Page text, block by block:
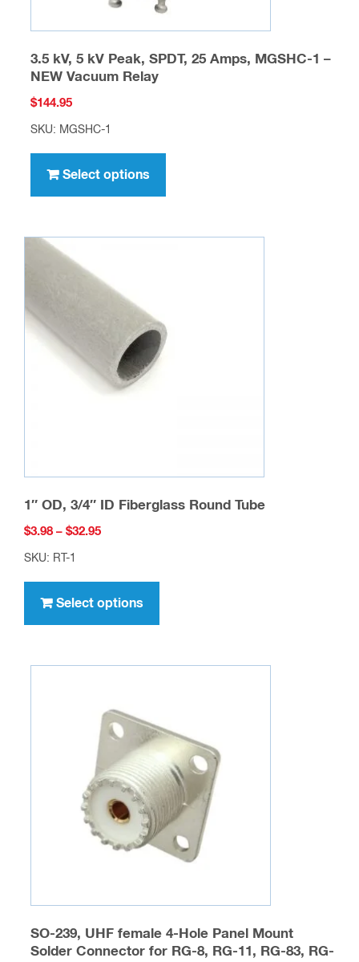
3.5 kV, 5 kV Peak, SPDT, 25 Amps, MGSHC-1 –
NEW Vacuum Relay
$144.95
SKU: MGSHC-1
Select options
has
variants.
be
1″ OD, 3/4″ ID Fiberglass Round Tube
$3.98 – $32.95Price
$32.95
SKU: RT-1
Select options
has
variants.
may
chosen
on
the
product
SO-239, UHF female 4-Hole Panel Mount
Solder Connector for RG-8, RG-11, RG-83, RG-